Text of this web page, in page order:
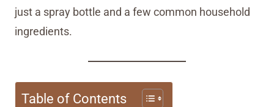
just a spray bottle and a few common household
ingredients.
Table of Contents